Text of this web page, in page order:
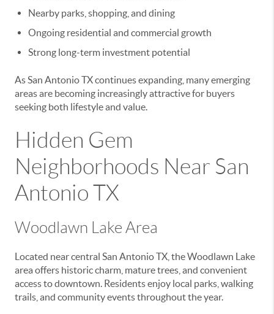
Nearby parks, shopping, and dining
Ongoing residential and commercial growth
Strong long-term investment potential
As San Antonio TX continues expanding, many emerging
areas are becoming increasingly attractive for buyers
seeking both lifestyle and value.
Hidden Gem
Neighborhoods Near San
Antonio TX
Woodlawn Lake Area
Located near central San Antonio TX, the Woodlawn Lake
area offers historic charm, mature trees, and convenient
access to downtown. Residents enjoy local parks, walking
trails, and community events throughout the year.